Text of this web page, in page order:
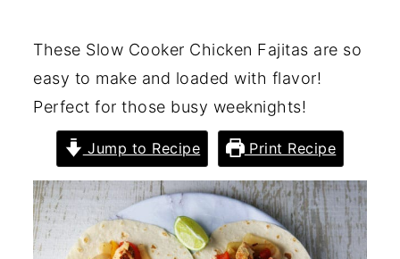
These Slow Cooker Chicken Fajitas are so
easy to make and loaded with flavor!
Perfect for those busy weeknights!
Jump to Recipe Print Recipe